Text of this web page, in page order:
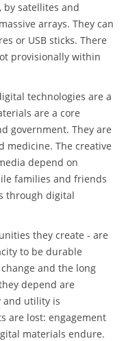
by satellites and
arrays. They can
or USB sticks. There
provisionally within
technologies are a
are a core
government. They are
medicine. The creative
depend on
families and friends
through digital
they create - are
to be durable
and the long
depend are
and utility is
are lost: engagement
materials endure.